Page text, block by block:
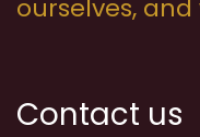
ourselves,
Contact us